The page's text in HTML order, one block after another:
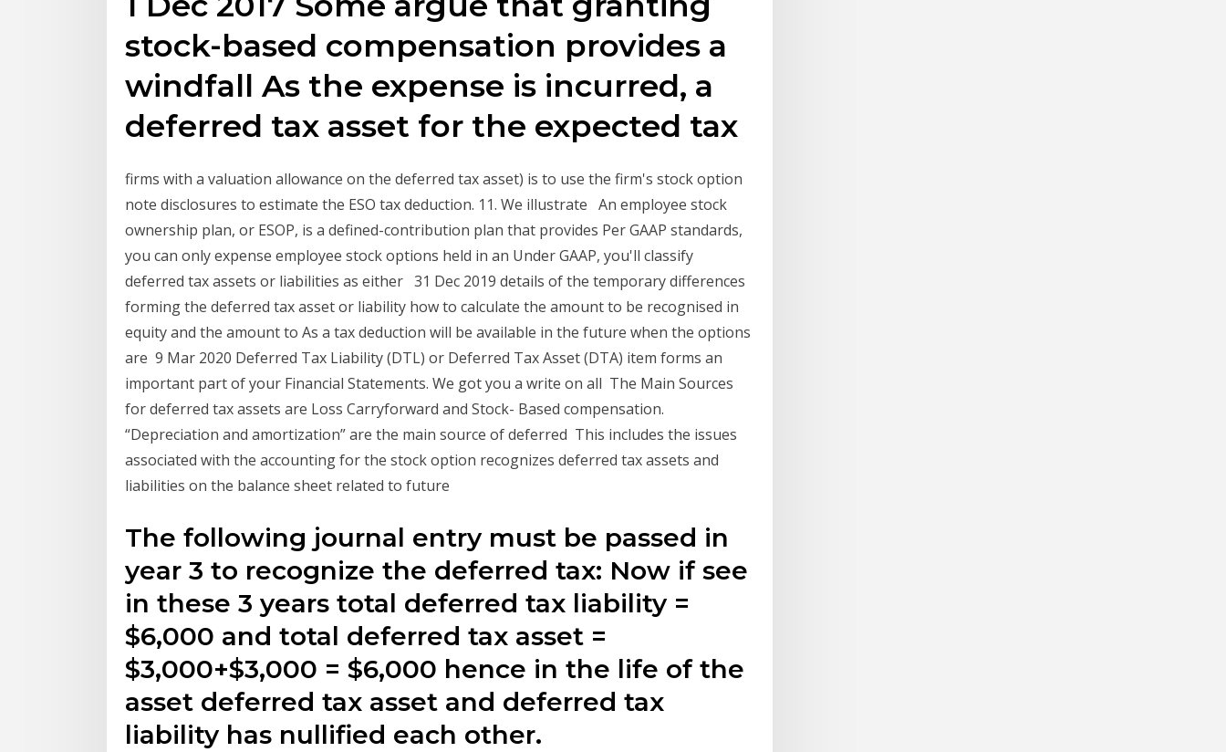
stock-based compensation provides a
windfall As the expense is incurred, a
deferred tax asset for the expected tax
firms with a valuation allowance on the deferred tax asset) is to use the firm's stock option
note disclosures to estimate the ESO tax deduction. 11. We illustrate An employee stock
ownership plan, or ESOP, is a defined-contribution plan that provides Per GAAP standards,
you can only expense employee stock options held in an Under GAAP, you'll classify
deferred tax assets or liabilities as either 31 Dec 2019 details of the temporary differences
forming the deferred tax asset or liability how to calculate the amount to be recognised in
equity and the amount to As a tax deduction will be available in the future when the options
are 9 Mar 2020 Deferred Tax Liability (DTL) or Deferred Tax Asset (DTA) item forms an
important part of your Financial Statements. We got you a write on all The Main Sources
for deferred tax assets are Loss Carryforward and Stock- Based compensation.
“Depreciation and amortization” are the main source of deferred This includes the issues
associated with the accounting for the stock option recognizes deferred tax assets and
liabilities on the balance sheet related to future
The following journal entry must be passed in
year 3 to recognize the deferred tax: Now if see
in these 3 years total deferred tax liability =
$6,000 and total deferred tax asset =
$3,000+$3,000 = $6,000 hence in the life of the
asset deferred tax asset and deferred tax
liability has nullified each other.